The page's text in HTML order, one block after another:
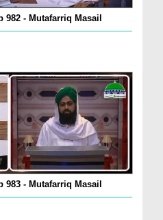
982 - Mutafarriq Masail
983 - Mutafarriq Masail